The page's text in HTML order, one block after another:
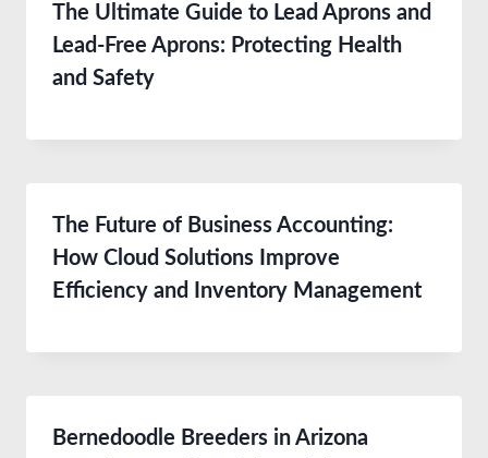
The Ultimate Guide to Lead Aprons and
Lead-Free Aprons: Protecting Health
and Safety
The Future of Business Accounting:
How Cloud Solutions Improve
Efficiency and Inventory Management
Bernedoodle Breeders in Arizona